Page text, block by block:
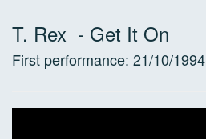
T. Rex - Get It On
First performance: 21/10/1994